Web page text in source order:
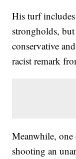
His turf
strongholds,
conservative
racist remark
Meanwhile, one
shooting an